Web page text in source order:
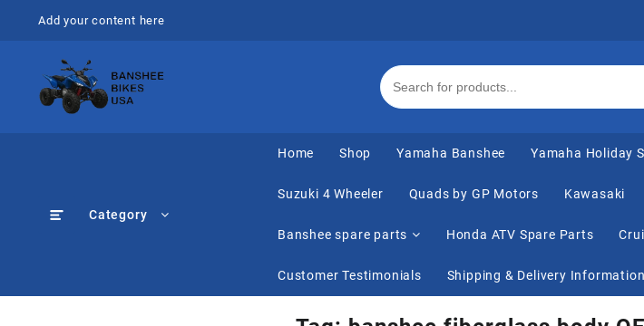
Add your content here
Category
Home Shop Yamaha Banshee Yamaha Holiday
Suzuki 4 Wheeler Quads by GP Motors Kawasaki
Banshee spare parts Honda ATV Spare Parts
Customer Testimonials Shipping & Delivery Information